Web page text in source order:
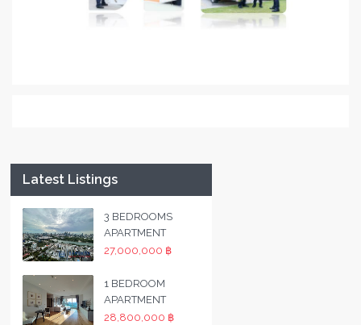
Latest Listings
3 BEDROOMS
APARTMENT
27,000,000 ฿
1 BEDROOM
APARTMENT
28,800,000 ฿